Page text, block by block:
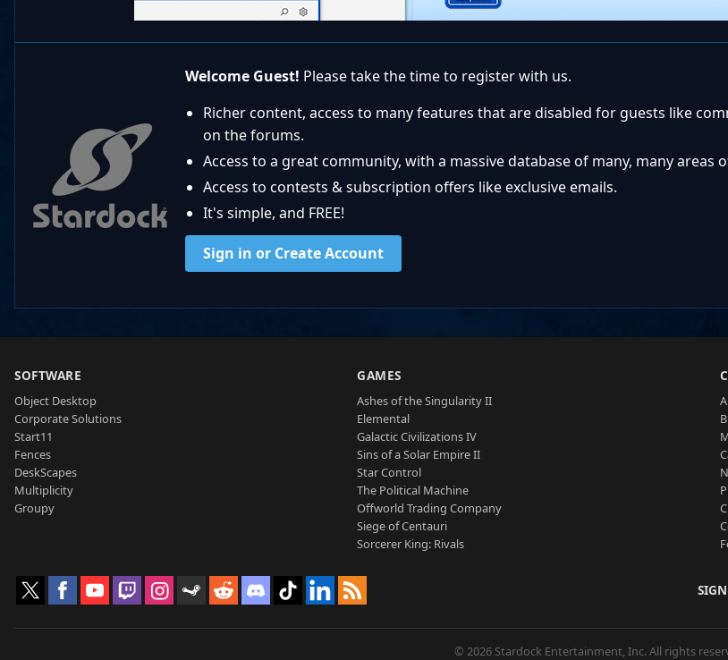
Welcome Guest! Please take the time to register with us.
Richer content, access to many features that are disabled for guests like
on the forums.
Access to a great community, with a massive database of many, many areas
Access to contests & subscription offers like exclusive emails.
It's simple, and FREE!
Sign in or Create Account
SOFTWARE
Object Desktop
Corporate Solutions
Start11
Fences
DeskScapes
Multiplicity
Groupy
GAMES
Ashes of the Singularity II
Elemental
Galactic Civilizations IV
Sins of a Solar Empire II
Star Control
The Political Machine
Offworld Trading Company
Siege of Centauri
Sorcerer King: Rivals
© 2026 Stardock Entertainment, Inc. All rights